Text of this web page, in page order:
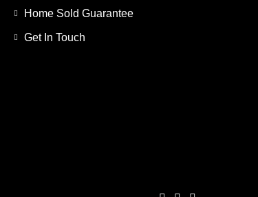
Home Sold Guarantee
Get In Touch